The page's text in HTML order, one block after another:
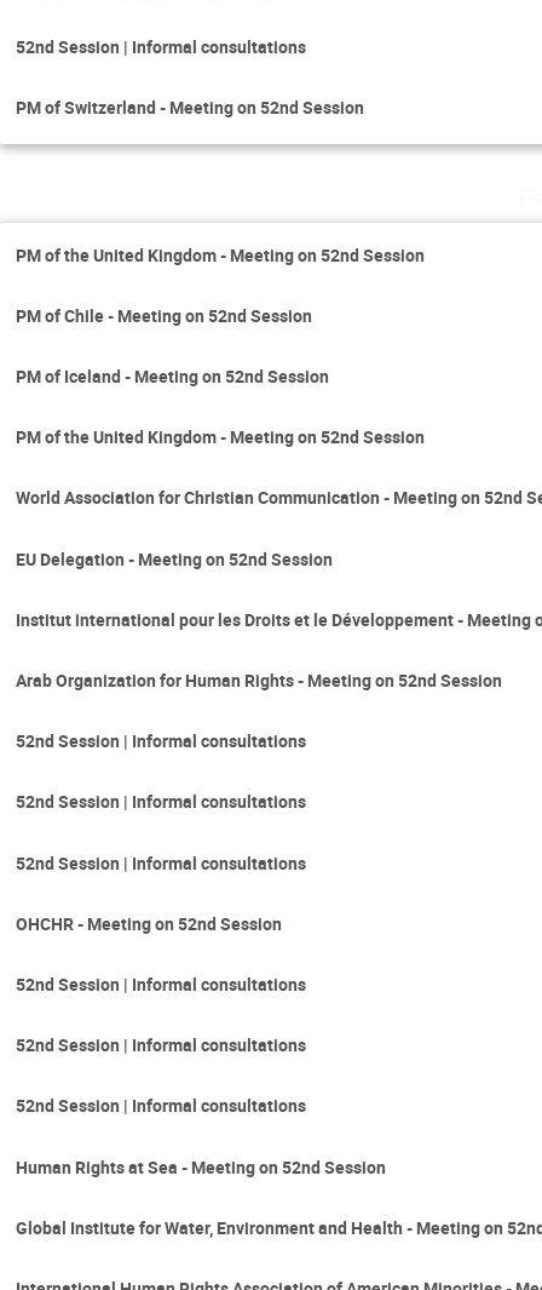
52nd Session | Informal consultations
PM of Switzerland - Meeting on 52nd Session
PM of the United Kingdom - Meeting on 52nd Session
PM of Chile - Meeting on 52nd Session
PM of Iceland - Meeting on 52nd Session
PM of the United Kingdom - Meeting on 52nd Session
World Association for Christian Communication - Meeting on 52nd
EU Delegation - Meeting on 52nd Session
Institut international pour les Droits et le Développement - Meeting
Arab Organization for Human Rights - Meeting on 52nd Session
52nd Session | Informal consultations
52nd Session | Informal consultations
52nd Session | Informal consultations
OHCHR - Meeting on 52nd Session
52nd Session | Informal consultations
52nd Session | Informal consultations
52nd Session | Informal consultations
Human Rights at Sea - Meeting on 52nd Session
Global Institute for Water, Environment and Health - Meeting on